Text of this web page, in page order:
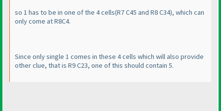
so 1 has to be in one of the 4 cells(R7 C45 and R8 C34), which can
only come at R8C4.
Since only single 1 comes in these 4 cells which will also provide
other clue, that is R9 C23, one of this should contain 5.